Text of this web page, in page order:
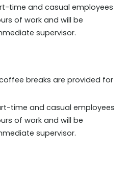
time and casual employees
of work and will be
supervisor.
breaks are provided for
time and casual employees
of work and will be
supervisor.